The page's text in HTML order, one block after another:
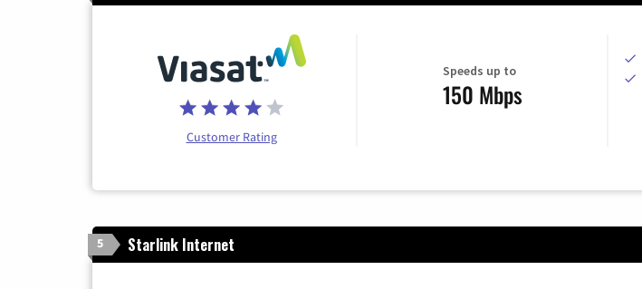
Customer Rating
Speeds up to
150 Mbps
5 Starlink Internet